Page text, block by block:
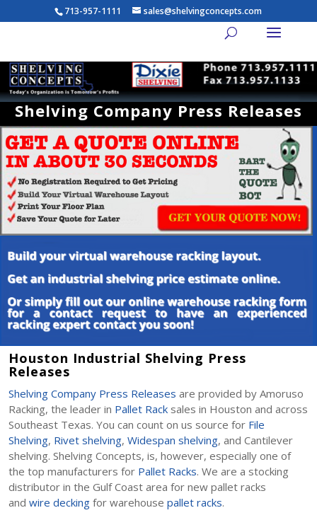
713-957-1111 sales@shelvingconcepts.com
Shelving Company Press Releases
Houston Industrial Shelving Press
Releases
Shelving Company Press Releases are provided by Amoruso
Racking, the leader in Pallet Rack sales in Houston and across
Southeast Texas. You can count on us source for File
Shelving, Rivet shelving, Widespan shelving, and Cantilever
shelving. Shelving Concepts, is, however, especially one of
the top manufacturers for Pallet Racks. We are a stocking
distributor in the Gulf Coast area for new pallet racks
and wire decking for warehouse pallet racks.